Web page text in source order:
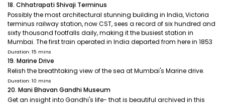
18. Chhatrapati Shivaji Terminus
Possibly the most architectural stunning building in India, Victoria
terminus railway station, now CST, sees a record of six hundred and
sixty thousand footfalls daily, making it the busiest station in
Mumbai. The first train operated in India departed from here in 1853
Duration: 15 mins
19. Marine Drive
Relish the breathtaking view of the sea at Mumbai's Marine drive.
Duration: 10 mins
20. Mani Bhavan Gandhi Museum
Get an insight into Gandhi's life- that is beautiful archived in this